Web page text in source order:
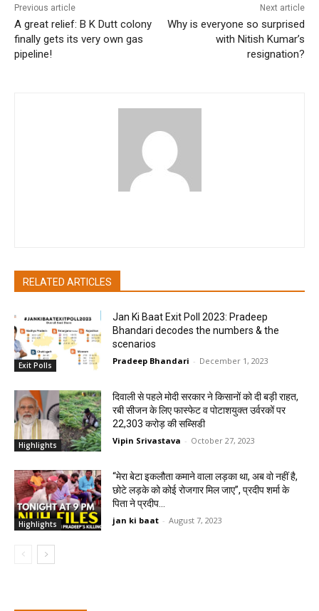
Previous article
A great relief: B K Dutt colony
finally gets its very own gas
pipeline!
Next article
Why is everyone so surprised
with Nitish Kumar’s
resignation?
RELATED ARTICLES
Exit Polls
Jan Ki Baat Exit Poll 2023: Pradeep
Bhandari decodes the numbers & the
scenarios
Pradeep Bhandari - December 1, 2023
Highlights
दिवाली से पहले मोदी सरकार ने किसानों को दी बड़ी राहत,
रबी सीजन के लिए फास्फेट व पोटाशयुक्त उर्वरकों पर
22,303 करोड़ की सब्सिडी
Vipin Srivastava - October 27, 2023
Highlights
“मेरा बेटा इकलौता कमाने वाला लड़का था, अब वो नहीं है,
छोटे लड़के को कोई रोजगार मिल जाए”, प्रदीप शर्मा के
पिता ने प्रदीप...
jan ki baat - August 7, 2023